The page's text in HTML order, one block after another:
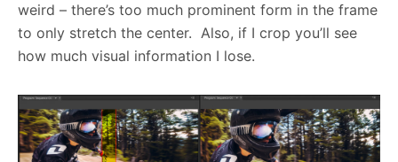
weird – there’s too much prominent form in the frame
to only stretch the center. Also, if I crop you’ll see
how much visual information I lose.